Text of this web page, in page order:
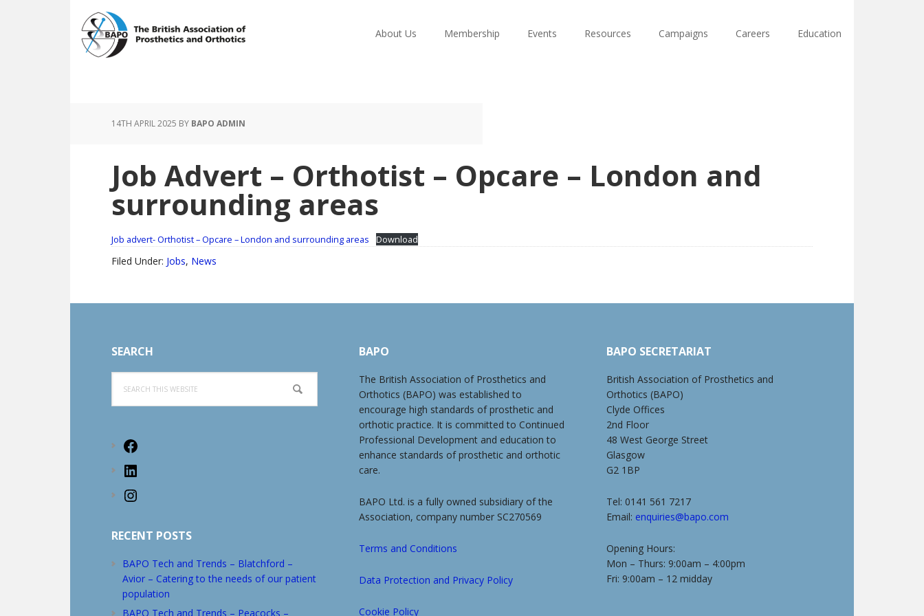
main
content
footer
About Us Membership Events Resources Campaigns Careers Education
14TH APRIL 2025 BY BAPO ADMIN
Job Advert – Orthotist – Opcare – London and
surrounding areas
Job advert- Orthotist – Opcare – London and surrounding areas Download
Filed Under: Jobs, News
SEARCH
this
website
RECENT POSTS
BAPO Tech and Trends – Blatchford –
Avior – Catering to the needs of our patient
population
BAPO Tech and Trends – Peacocks –
BAPO
The British Association of Prosthetics and
Orthotics (BAPO) was established to
encourage high standards of prosthetic and
orthotic practice. It is committed to Continued
Professional Development and education to
enhance standards of prosthetic and orthotic
care.
BAPO Ltd. is a fully owned subsidiary of the
Association, company number SC270569
Terms and Conditions
Data Protection and Privacy Policy
Cookie Policy
BAPO SECRETARIAT
British Association of Prosthetics and
Orthotics (BAPO)
Clyde Offices
2nd Floor
48 West George Street
Glasgow
G2 1BP
Tel: 0141 561 7217
Email: enquiries@bapo.com
Opening Hours:
Mon – Thurs: 9:00am – 4:00pm
Fri: 9:00am – 12 midday